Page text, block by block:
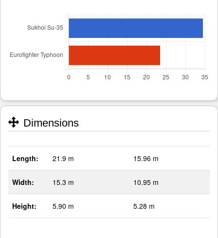
Dimensions
Length: 21.9 m 15.96 m
Width: 15.3 m 10.95 m
Height: 5.90 m 5.28 m